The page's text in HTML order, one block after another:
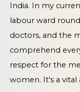
India. In my
labour ward
doctors, and the
comprehend
respect for the
women. It's a